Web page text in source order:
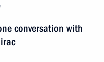
conversation with